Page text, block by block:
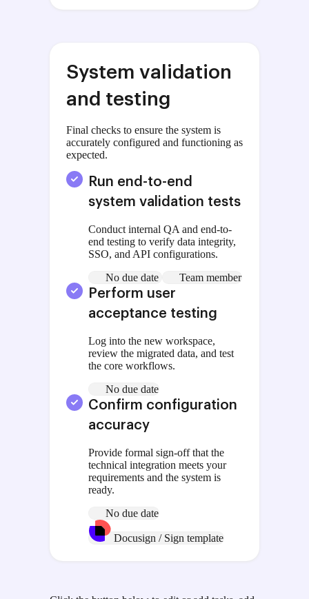
System validation
and testing
Final checks to ensure the system is
accurately configured and functioning as
expected.
Run end-to-end
system validation tests
Conduct internal QA and end-to-
end testing to verify data integrity,
SSO, and API configurations.
No due date
Team member
Perform user
acceptance testing
Log into the new workspace,
review the migrated data, and test
the core workflows.
No due date
Confirm configuration
accuracy
Provide formal sign-off that the
technical integration meets your
requirements and the system is
ready.
No due date
Docusign / Sign template